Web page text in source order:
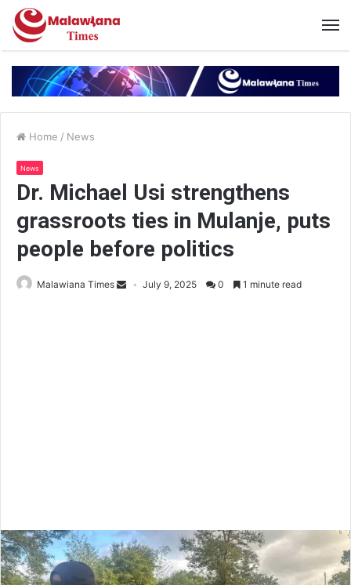
Home / News
News
Dr. Michael Usi strengthens
grassroots ties in Mulanje, puts
people before politics
Malawiana Times July 9, 2025 0 1 minute read